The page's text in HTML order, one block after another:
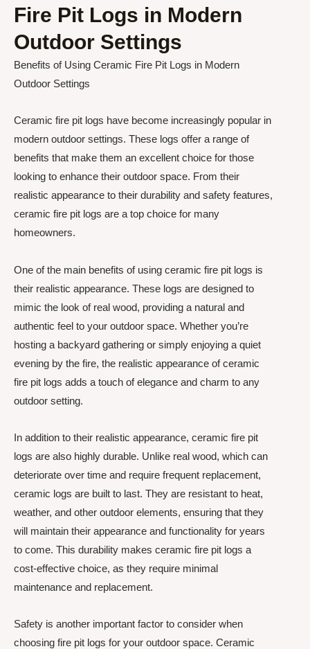
Fire Pit Logs in Modern
Outdoor Settings
Benefits of Using Ceramic Fire Pit Logs in Modern
Outdoor Settings
Ceramic fire pit logs have become increasingly popular in
modern outdoor settings. These logs offer a range of
benefits that make them an excellent choice for those
looking to enhance their outdoor space. From their
realistic appearance to their durability and safety features,
ceramic fire pit logs are a top choice for many
homeowners.
One of the main benefits of using ceramic fire pit logs is
their realistic appearance. These logs are designed to
mimic the look of real wood, providing a natural and
authentic feel to your outdoor space. Whether you’re
hosting a backyard gathering or simply enjoying a quiet
evening by the fire, the realistic appearance of ceramic
fire pit logs adds a touch of elegance and charm to any
outdoor setting.
In addition to their realistic appearance, ceramic fire pit
logs are also highly durable. Unlike real wood, which can
deteriorate over time and require frequent replacement,
ceramic logs are built to last. They are resistant to heat,
weather, and other outdoor elements, ensuring that they
will maintain their appearance and functionality for years
to come. This durability makes ceramic fire pit logs a
cost-effective choice, as they require minimal
maintenance and replacement.
Safety is another important factor to consider when
choosing fire pit logs for your outdoor space. Ceramic